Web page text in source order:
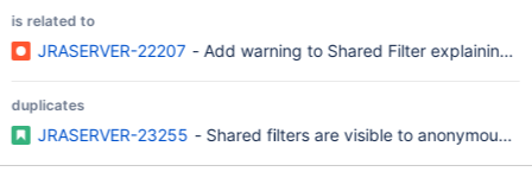
is related to
JRASERVER-22207 - Add warning to Shared Filter explaining
duplicates
JRASERVER-23255 - Shared filters are visible to anonymous